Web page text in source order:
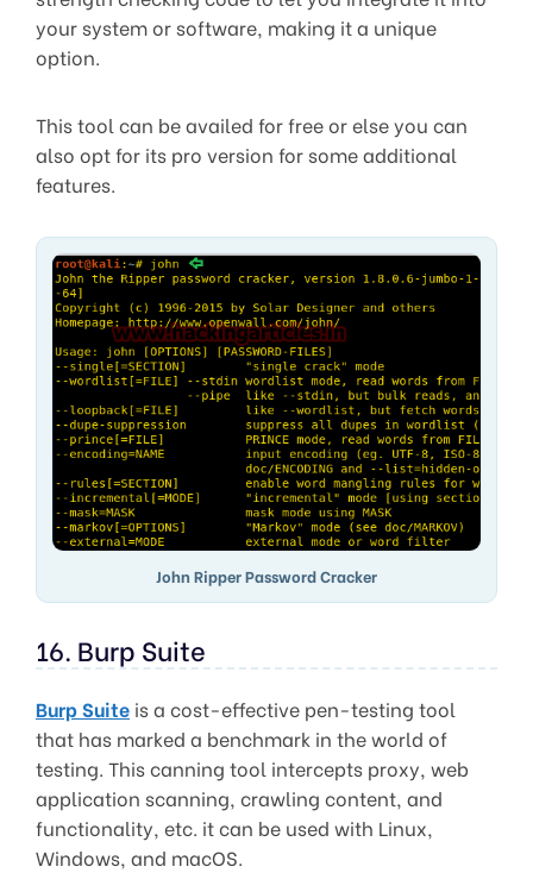
your system or software, making it a unique
option.
This tool can be availed for free or else you can
also opt for its pro version for some additional
features.
John Ripper Password Cracker
16. Burp Suite
Burp Suite is a cost-effective pen-testing tool
that has marked a benchmark in the world of
testing. This canning tool intercepts proxy, web
application scanning, crawling content, and
functionality, etc. it can be used with Linux,
Windows, and macOS.